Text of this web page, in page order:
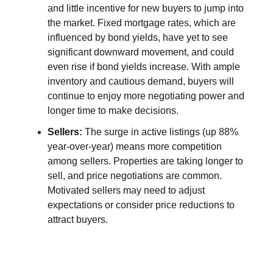
and little incentive for new buyers to jump into
the market. Fixed mortgage rates, which are
influenced by bond yields, have yet to see
significant downward movement, and could
even rise if bond yields increase. With ample
inventory and cautious demand, buyers will
continue to enjoy more negotiating power and
longer time to make decisions.
Sellers: The surge in active listings (up 88%
year-over-year) means more competition
among sellers. Properties are taking longer to
sell, and price negotiations are common.
Motivated sellers may need to adjust
expectations or consider price reductions to
attract buyers.